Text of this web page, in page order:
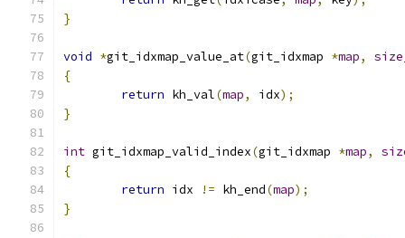
}
void *git_idxmap_value_at(git_idxmap *map,
{
return kh_val(map, idx);
}
int git_idxmap_valid_index(git_idxmap *map,
{
return idx != kh_end(map);
}